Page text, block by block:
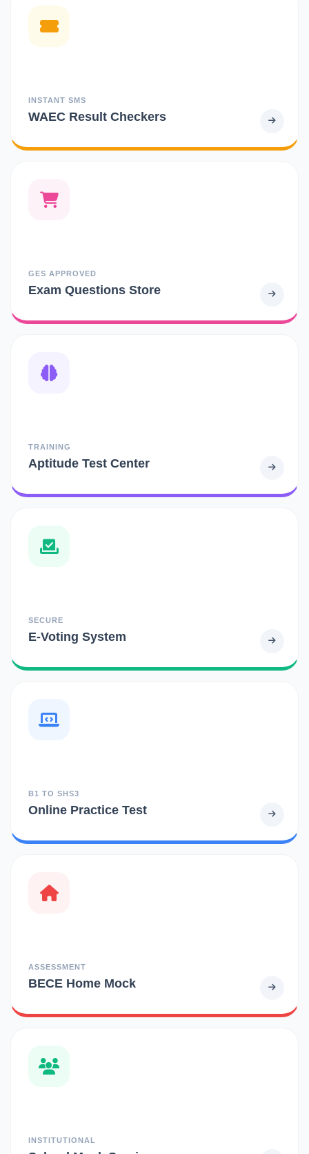
INSTANT SMS
WAEC Result Checkers
GES APPROVED
Exam Questions Store
TRAINING
Aptitude Test Center
SECURE
E-Voting System
B1 TO SHS3
Online Practice Test
ASSESSMENT
BECE Home Mock
INSTITUTIONAL